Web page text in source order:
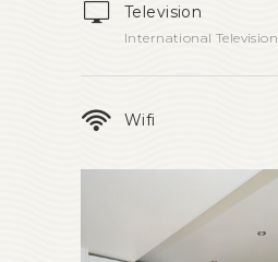
Television
International Television
Wifi